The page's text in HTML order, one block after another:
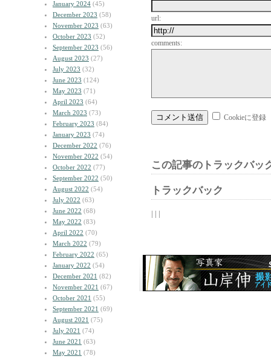
January 2024 (45)
December 2023 (58)
November 2023 (63)
October 2023 (52)
September 2023 (56)
August 2023 (27)
July 2023 (32)
June 2023 (124)
May 2023 (71)
April 2023 (64)
March 2023 (73)
February 2023 (84)
January 2023 (74)
December 2022 (76)
November 2022 (54)
October 2022 (77)
September 2022 (50)
August 2022 (54)
July 2022 (63)
June 2022 (68)
May 2022 (83)
April 2022 (70)
March 2022 (79)
February 2022 (65)
January 2022 (54)
December 2021 (82)
November 2021 (67)
October 2021 (55)
September 2021 (69)
August 2021 (75)
July 2021 (74)
June 2021 (63)
May 2021 (78)
url:
comments:
Cookieに登録
この記事のトラックバッ
トラックバック
| | |